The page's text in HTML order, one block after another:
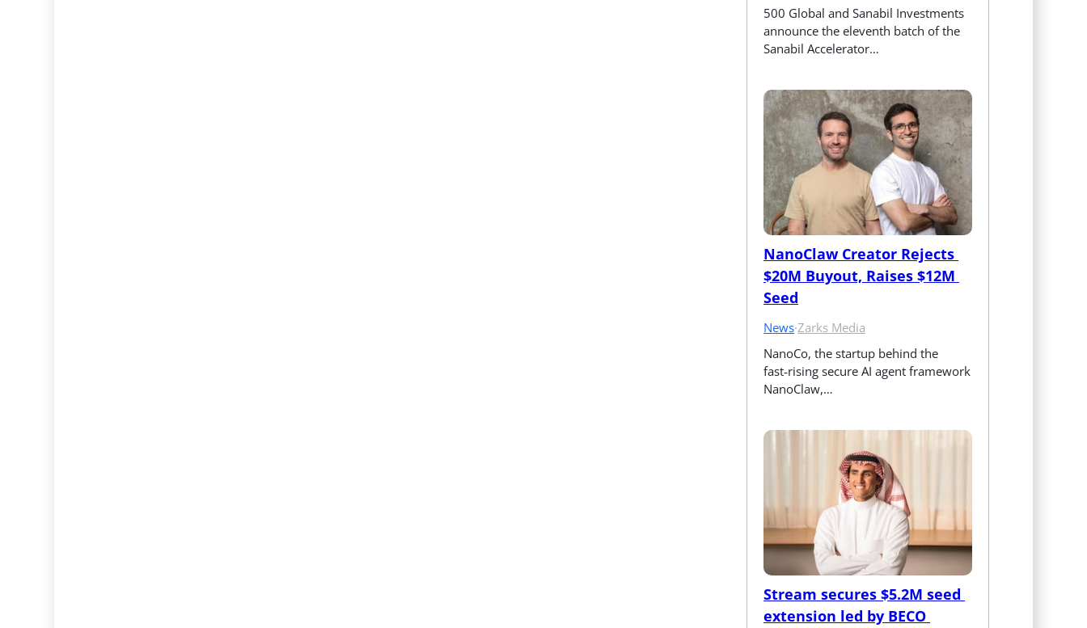
500 Global and Sanabil Investments
announce the eleventh batch of the
Sanabil Accelerator…
NanoClaw Creator Rejects
$20M Buyout, Raises $12M
Seed
News·Zarks Media
NanoCo, the startup behind the
fast‑rising secure AI agent framework
NanoClaw,…
Stream secures $5.2M seed
extension led by BECO